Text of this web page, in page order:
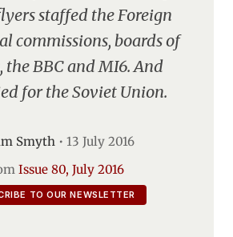
staffed the Foreign
commissions, boards of
the BBC and MI6. And
for the Soviet Union.
Smyth• 13 July 2016
Issue 80, July 2016
TO OUR NEWSLETTER